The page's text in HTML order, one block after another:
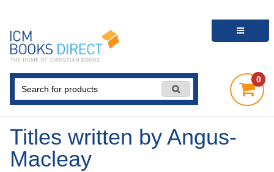
0
Titles written by Angus-
Macleay